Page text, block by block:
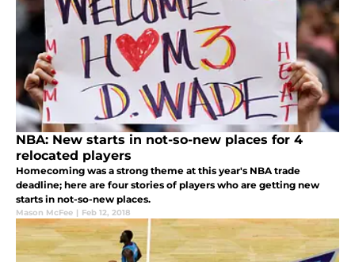
NBA: New starts in not-so-new places for 4
relocated players
Homecoming was a strong theme at this year's NBA trade
deadline; here are four stories of players who are getting new
starts in not-so-new places.
Mason McFee | Feb 12, 2018